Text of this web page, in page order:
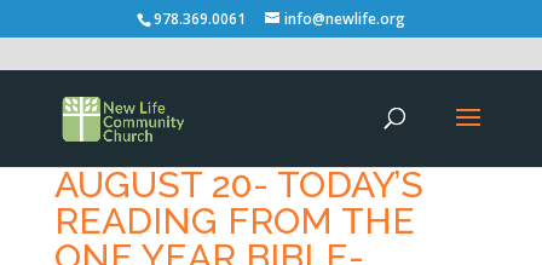
978.369.0061 info@newlife.org
AUGUST 20- TODAY’S
READING FROM THE